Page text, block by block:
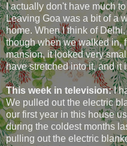
I actually don't have much
Leaving Goa was a bit of a
home. When I think of
though when we walked in,
mansion, it looked very
have stretched into it, and it
This week in television:I
We pulled out the electric
our first year in this house
during the coldest months
pulling out the electric